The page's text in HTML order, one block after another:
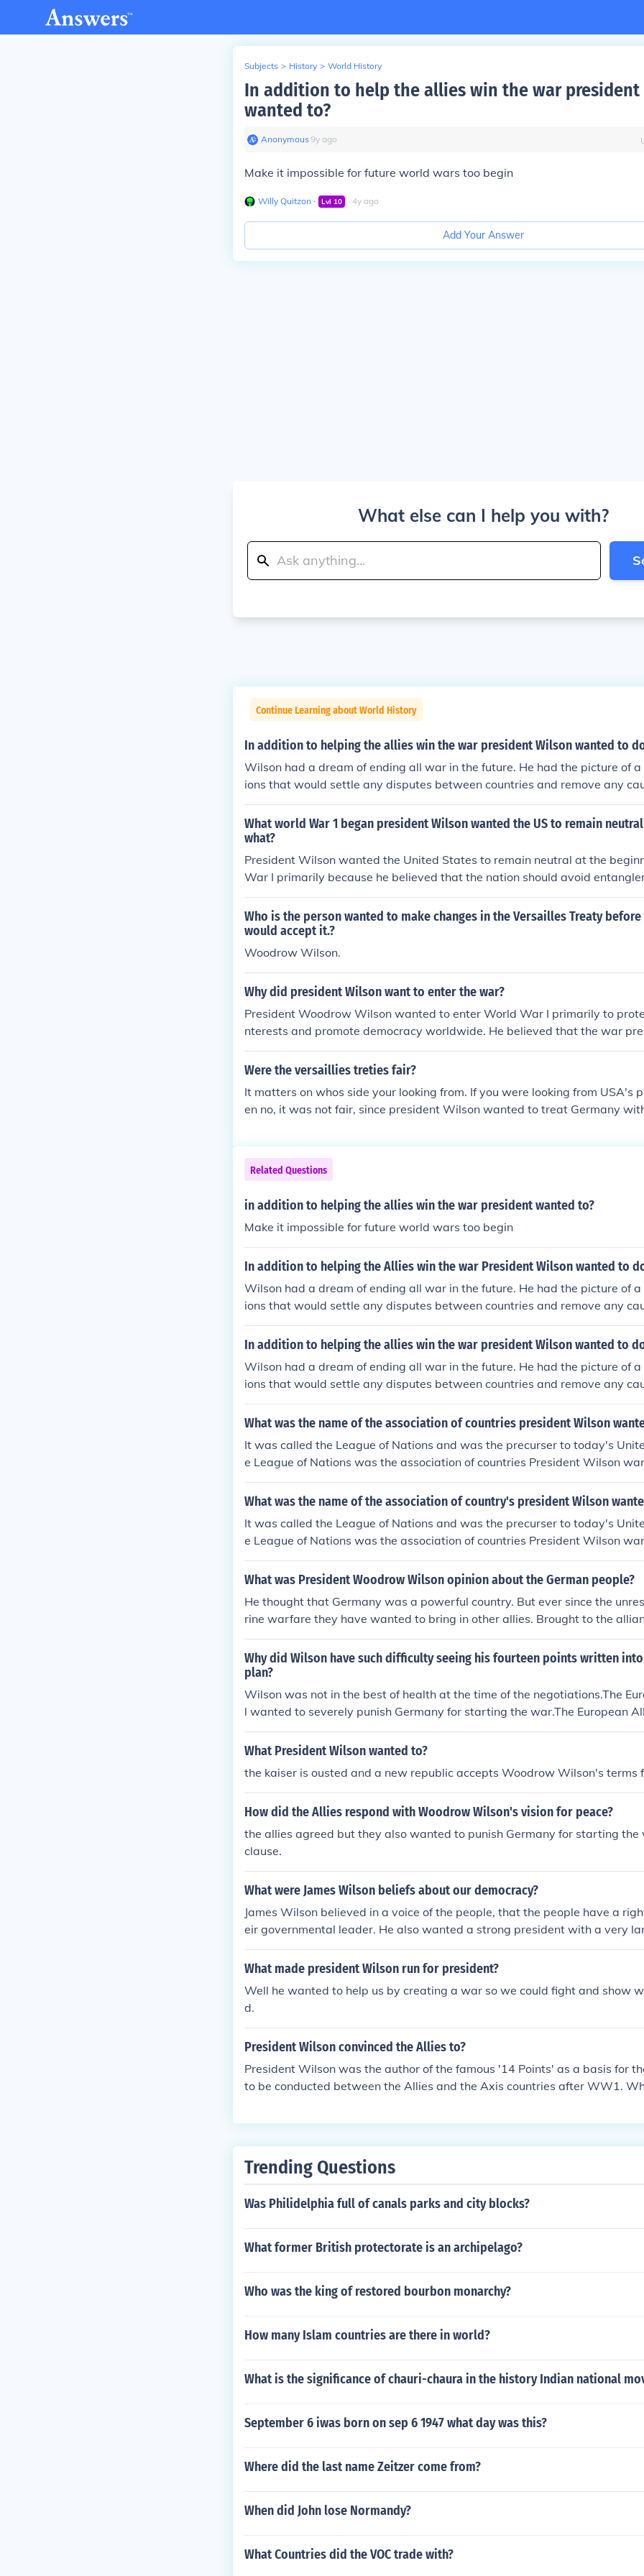
Subjects > History > World History
In addition to help the allies win the war president
wanted to?
Anonymous∙9y ago
Make it impossible for future world wars too begin
Willy Quitzon ∙ Lvl 10 ∙ 4y ago
Add Your Answer
What else can I help you with?
Continue Learning about World History
In addition to helping the allies win the war president Wilson wanted to
Wilson had a dream of ending all war in the future. He had the picture of
ions that would settle any disputes between countries and remove any
thought of WWI as being the "War to end all wars."
What world War 1 began president Wilson wanted the US to remain
what?
President Wilson wanted the United States to remain neutral at the
War I primarily because he believed that the nation should avoid
an conflicts and maintain its role as a peace broker. He thought that
ar would disrupt the American economy and society and that neutrality
U.S. to promote peace and offer mediation between the warring parties.
lson aimed to protect the diverse population of the U.S., many of whom
Who is the person wanted to make changes in the Versailles Treaty before
would accept it.?
Woodrow Wilson.
Why did president Wilson want to enter the war?
President Woodrow Wilson wanted to enter World War I primarily to
nterests and promote democracy worldwide. He believed that the war
ortunity to make the world &quot;safe for democracy&quot; and to
ational order based on collective security and peace. Additionally,
her compelled him to advocate for U.S. involvement in the conflict.
Were the versaillies treties fair?
It matters on whos side your looking from. If you were looking from USA's
en no, it was not fair, since president Wilson wanted to treat Germany
nsidering all the lives that were lost in the war
Related Questions
in addition to helping the allies win the war president wanted to?
Make it impossible for future world wars too begin
In addition to helping the Allies win the war President Wilson wanted to
Wilson had a dream of ending all war in the future. He had the picture of
ions that would settle any disputes between countries and remove any
thought of WWI as being the "War to end all wars."
In addition to helping the allies win the war president Wilson wanted to
Wilson had a dream of ending all war in the future. He had the picture of
ions that would settle any disputes between countries and remove any
thought of WWI as being the "War to end all wars."
What was the name of the association of countries president Wilson
It was called the League of Nations and was the precurser to today's
e League of Nations was the association of countries President Wilson
Woodrow Wilson was America's 28th President.
What was the name of the association of country's president Wilson
It was called the League of Nations and was the precurser to today's
e League of Nations was the association of countries President Wilson
Woodrow Wilson was America's 28th President.
What was President Woodrow Wilson opinion about the German people?
He thought that Germany was a powerful country. But ever since the
rine warfare they have wanted to bring in other allies. Brought to the
Why did Wilson have such difficulty seeing his fourteen points written
plan?
Wilson was not in the best of health at the time of the negotiations.The
l wanted to severely punish Germany for starting the war.The European
to recover the costs of fighting the war from Germany.etc.
What President Wilson wanted to?
the kaiser is ousted and a new republic accepts Woodrow Wilson's terms
How did the Allies respond with Woodrow Wilson's vision for peace?
the allies agreed but they also wanted to punish Germany for starting
clause.
What were James Wilson beliefs about our democracy?
James Wilson believed in a voice of the people, that the people have a
eir governmental leader. He also wanted a strong president with a very
ower. In addition, James Wilson couldn't disagree more with the
tional convention who wanted to keep slavery in the new nation. He was
What made president Wilson run for president?
Well he wanted to help us by creating a war so we could fight and show
d.
President Wilson convinced the Allies to?
President Wilson was the author of the famous '14 Points' as a basis for
to be conducted between the Allies and the Axis countries after WW1.
is 14 points as the basis for negotiations, since they chose to go out for
rmany was not invited to join and Wilson's own US in the end refused to
Trending Questions
Was Philidelphia full of canals parks and city blocks?
What former British protectorate is an archipelago?
Who was the king of restored bourbon monarchy?
How many Islam countries are there in world?
What is the significance of chauri-chaura in the history Indian national
September 6 iwas born on sep 6 1947 what day was this?
Where did the last name Zeitzer come from?
When did John lose Normandy?
What Countries did the VOC trade with?